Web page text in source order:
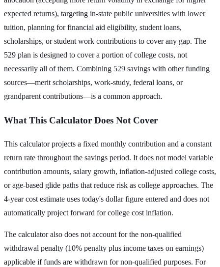
expected returns), targeting in-state public universities with lower
tuition, planning for financial aid eligibility, student loans,
scholarships, or student work contributions to cover any gap. The
529 plan is designed to cover a portion of college costs, not
necessarily all of them. Combining 529 savings with other funding
sources—merit scholarships, work-study, federal loans, or
grandparent contributions—is a common approach.
What This Calculator Does Not Cover
This calculator projects a fixed monthly contribution and a constant
return rate throughout the savings period. It does not model variable
contribution amounts, salary growth, inflation-adjusted college costs,
or age-based glide paths that reduce risk as college approaches. The
4-year cost estimate uses today's dollar figure entered and does not
automatically project forward for college cost inflation.
The calculator also does not account for the non-qualified
withdrawal penalty (10% penalty plus income taxes on earnings)
applicable if funds are withdrawn for non-qualified purposes. For